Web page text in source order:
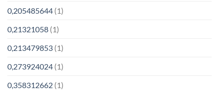
0,205485644 (1)
0,21321058 (1)
0,213479853 (1)
0,273924024 (1)
0,358312662 (1)